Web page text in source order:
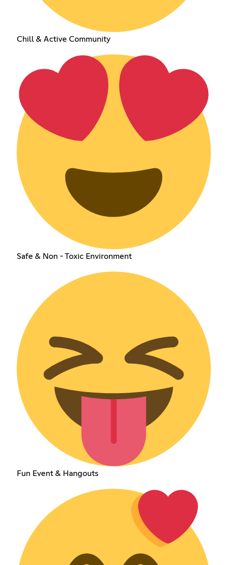
Chill & Active Community
Safe & Non - Toxic Environment
Fun Event & Hangouts